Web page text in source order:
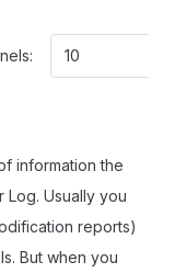
information the
Log. Usually you
reports)
But when you